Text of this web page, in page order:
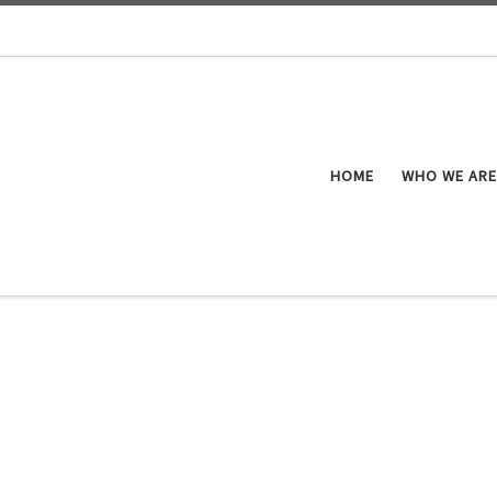
HOME WHO WE ARE